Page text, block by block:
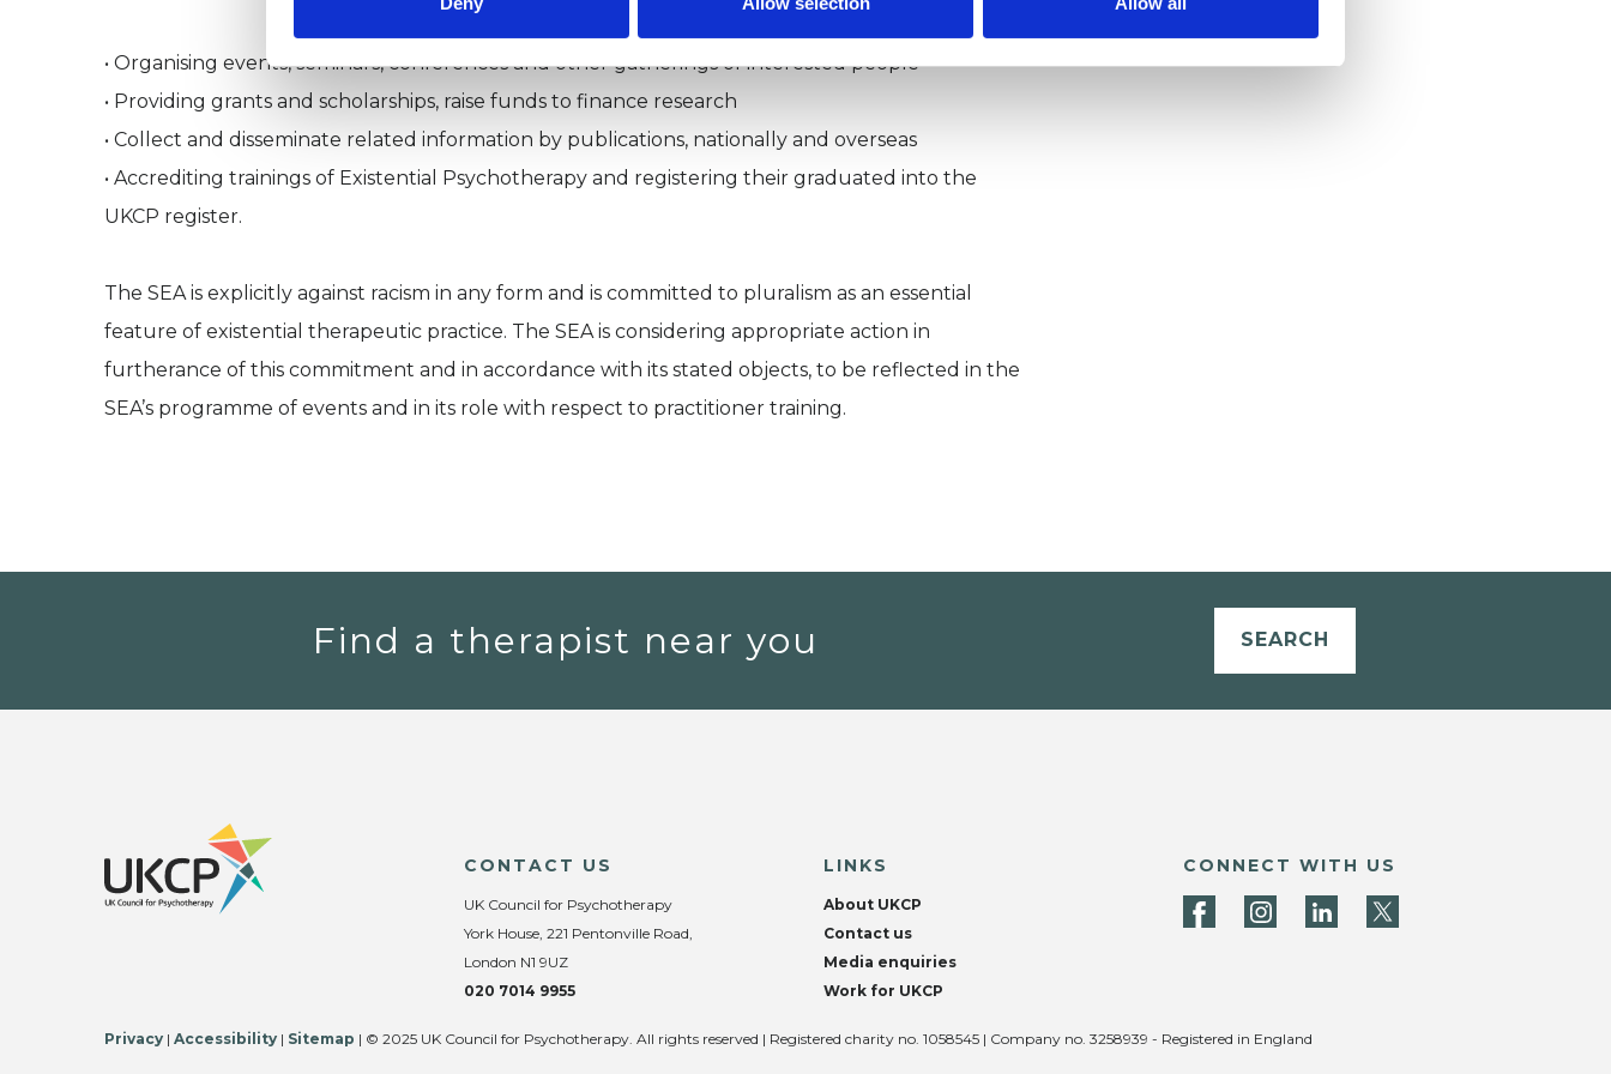
• Organising events, seminars, conferences and other gatherings of interested people
• Providing grants and scholarships, raise funds to finance research
• Collect and disseminate related information by publications, nationally and overseas
• Accrediting trainings of Existential Psychotherapy and registering their graduated into the
UKCP register.
The SEA is explicitly against racism in any form and is committed to pluralism as an essential
feature of existential therapeutic practice. The SEA is considering appropriate action in
furtherance of this commitment and in accordance with its stated objects, to be reflected in the
SEA’s programme of events and in its role with respect to practitioner training.
Find a therapist near you SEARCH
CONTACT US
UK Council for Psychotherapy
York House, 221 Pentonville Road,
London N1 9UZ
020 7014 9955
LINKS
About UKCP
Contact us
Media enquiries
Work for UKCP
CONNECT WITH US
Privacy | Accessibility | Sitemap | © 2025 UK Council for Psychotherapy. All rights reserved | Registered charity no. 1058545 | Company no. 3258939 - Registered in England